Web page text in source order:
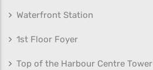
Waterfront Station
1st Floor Foyer
Top of the Harbour Centre Tower